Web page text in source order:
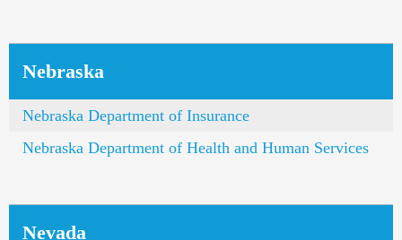
Nebraska
Nebraska Department of Insurance
Nebraska Department of Health and Human Services
Nevada